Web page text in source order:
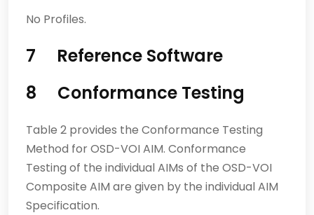
No Profiles.
7 Reference Software
8 Conformance Testing
Table 2 provides the Conformance Testing
Method for OSD-VOI AIM. Conformance
Testing of the individual AIMs of the OSD-VOI
Composite AIM are given by the individual AIM
Specification.